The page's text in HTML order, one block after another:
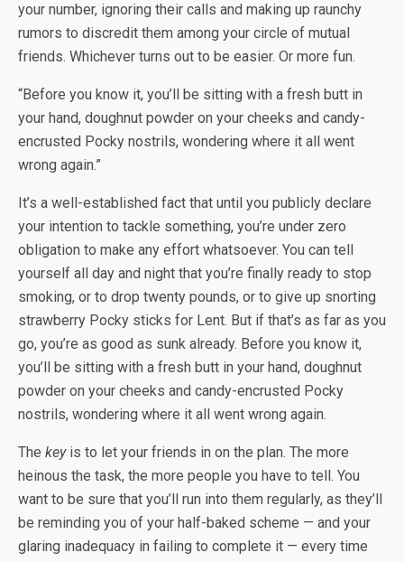
your number, ignoring their calls and making up raunchy
rumors to discredit them among your circle of mutual
friends. Whichever turns out to be easier. Or more fun.
“Before you know it, you’ll be sitting with a fresh butt in
your hand, doughnut powder on your cheeks and candy-
encrusted Pocky nostrils, wondering where it all went
wrong again.”
It’s a well-established fact that until you publicly declare
your intention to tackle something, you’re under zero
obligation to make any effort whatsoever. You can tell
yourself all day and night that you’re finally ready to stop
smoking, or to drop twenty pounds, or to give up snorting
strawberry Pocky sticks for Lent. But if that’s as far as you
go, you’re as good as sunk already. Before you know it,
you’ll be sitting with a fresh butt in your hand, doughnut
powder on your cheeks and candy-encrusted Pocky
nostrils, wondering where it all went wrong again.
The keyis to let your friends in on the plan. The more
heinous the task, the more people you have to tell. You
want to be sure that you’ll run into them regularly, as they’ll
be reminding you of your half-baked scheme — and your
glaring inadequacy in failing to complete it — every time